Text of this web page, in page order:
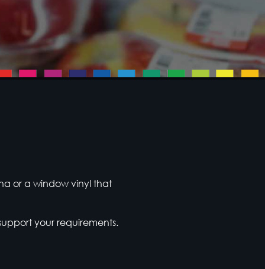
or a window vinyl that
your requirements.